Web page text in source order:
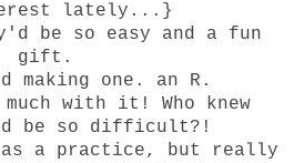
lately...}
be so easy and a fun
gift.
making one. an R.
with it! Who knew
be so difficult?!
a practice, but really